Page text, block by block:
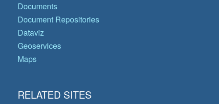
Documents
Document Repositories
Dataviz
Geoservices
Maps
RELATED SITES